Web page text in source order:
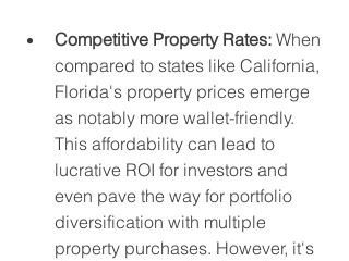
Competitive Property Rates: When
compared to states like California,
Florida's property prices emerge
as notably more wallet-friendly.
This affordability can lead to
lucrative ROI for investors and
even pave the way for portfolio
diversification with multiple
property purchases. However, it's